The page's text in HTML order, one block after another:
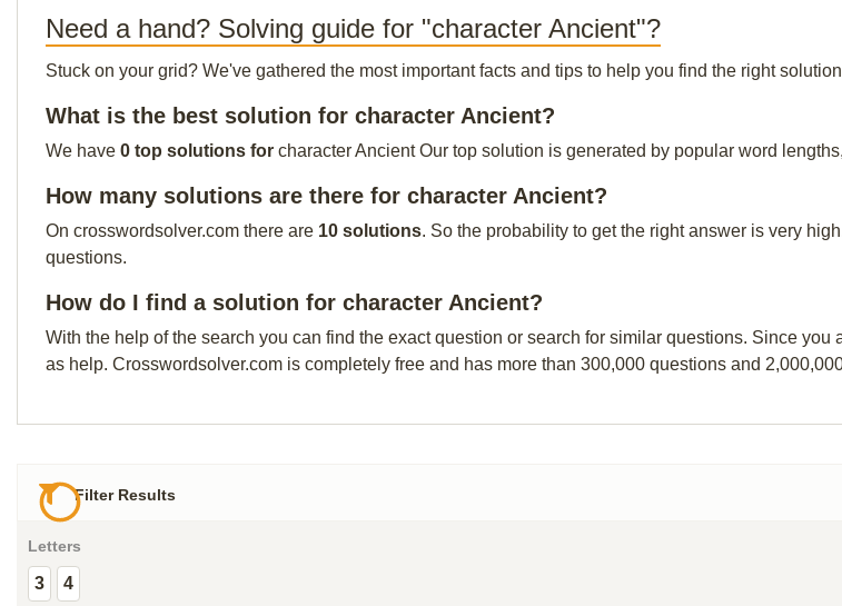
Need a hand? Solving guide for "character Ancient"?
Stuck on your grid? We've gathered the most important facts and tips to help you find the right
What is the best solution for character Ancient?
We have 0 top solutions for character Ancient Our top solution is generated by popular word
How many solutions are there for character Ancient?
On crosswordsolver.com there are 10 solutions. So the probability to get the right answer is very
questions.
How do I find a solution for character Ancient?
With the help of the search you can find the exact question or search for similar questions. Since
as help. Crosswordsolver.com is completely free and has more than 300,000 questions and
Filter Results
Letters
3 4